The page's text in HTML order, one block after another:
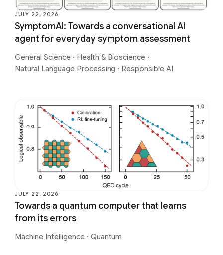
JULY 22, 2026
SymptomAI: Towards a conversational AI
agent for everyday symptom assessment
General Science · Health & Bioscience ·
Natural Language Processing · Responsible AI
JULY 22, 2026
Towards a quantum computer that learns
from its errors
Machine Intelligence · Quantum